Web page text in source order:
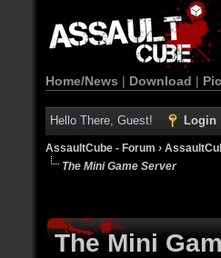
Home/News | Download |
Hello There, Guest! Login
AssaultCube - Forum ›
The Mini Game Server
The Mini